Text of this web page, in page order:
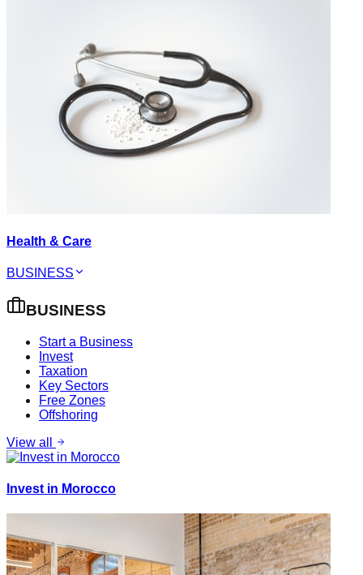
Health & Care
BUSINESS
BUSINESS
Start a Business
Invest
Taxation
Key Sectors
Free Zones
Offshoring
View all
Invest in Morocco